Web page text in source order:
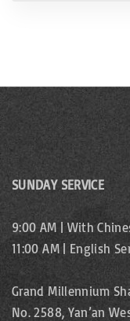
SUNDAY SERVICE
9:00 AM | With
11:00 AM | English
Grand Millennium
No. 2588, Yan’an